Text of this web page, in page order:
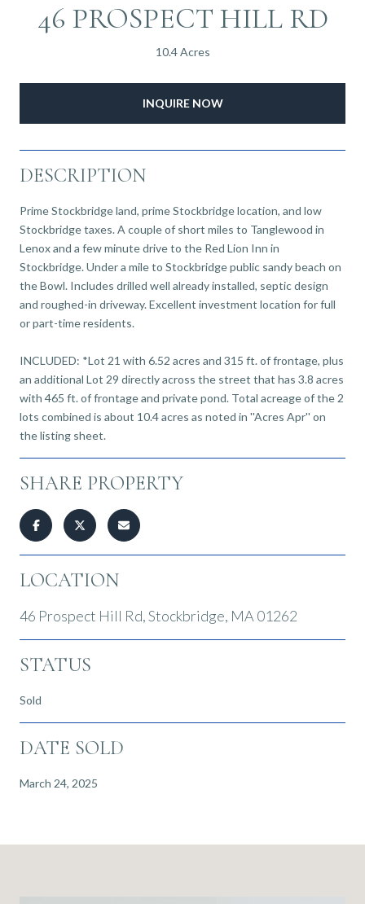
46 PROSPECT HILL RD
10.4 Acres
INQUIRE NOW
DESCRIPTION
Prime Stockbridge land, prime Stockbridge location, and low
Stockbridge taxes. A couple of short miles to Tanglewood in
Lenox and a few minute drive to the Red Lion Inn in
Stockbridge. Under a mile to Stockbridge public sandy beach on
the Bowl. Includes drilled well already installed, septic design
and roughed-in driveway. Excellent investment location for full
or part-time residents.
INCLUDED: *Lot 21 with 6.52 acres and 315 ft. of frontage, plus
an additional Lot 29 directly across the street that has 3.8 acres
with 465 ft. of frontage and private pond. Total acreage of the 2
lots combined is about 10.4 acres as noted in ''Acres Apr'' on
the listing sheet.
SHARE PROPERTY
LOCATION
46 Prospect Hill Rd, Stockbridge, MA 01262
STATUS
Sold
DATE SOLD
March 24, 2025